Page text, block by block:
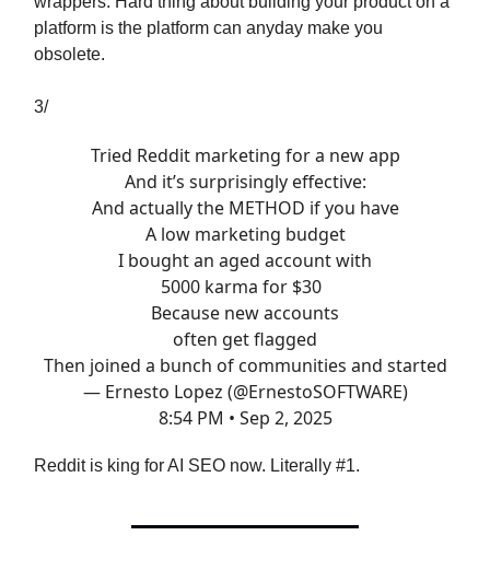
platform is the platform can anyday make you
obsolete.
3/
Tried Reddit marketing for a new app
And it’s surprisingly effective:
And actually the METHOD if you have
A low marketing budget
I bought an aged account with
5000 karma for $30
Because new accounts
often get flagged
Then joined a bunch of communities and started
— Ernesto Lopez (@ErnestoSOFTWARE)
8:54 PM • Sep 2, 2025
Reddit is king for AI SEO now. Literally #1.